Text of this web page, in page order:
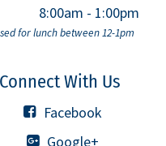
8:00am - 1:00pm
for lunch between 12-1pm
Connect With Us
Facebook
Google+